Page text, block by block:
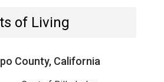
of Living
County, California